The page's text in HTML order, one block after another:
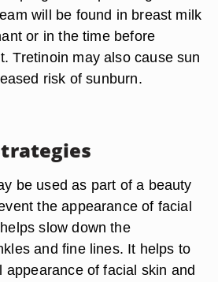
will be found in breast milk
or in the time before
Tretinoin may also cause sun
risk of sunburn.
be used as part of a beauty
the appearance of facial
slow down the
and fine lines. It helps to
appearance of facial skin and